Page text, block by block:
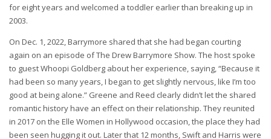
for eight years and welcomed a toddler earlier than breaking up in
2003.
On Dec. 1, 2022, Barrymore shared that she had began courting
again on an episode of The Drew Barrymore Show. The host spoke
to guest Whoopi Goldberg about her experience, saying, “Because it
had been so many years, I began to get slightly nervous, like I’m too
good at being alone.” Greene and Reed clearly didn’t let the shared
romantic history have an effect on their relationship. They reunited
in 2017 on the Elle Women in Hollywood occasion, the place they had
been seen hugging it out. Later that 12 months, Swift and Harris were